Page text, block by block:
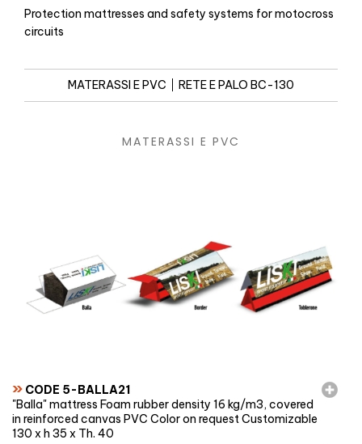
Protection mattresses and safety systems for motocross
circuits
MATERASSI E PVC RETE E PALO BC-130
MATERASSI E PVC
» CODE 5-BALLA21
"Balla" mattress Foam rubber density 16 kg/m3, covered
in reinforced canvas PVC Color on request Customizable
130 x h 35 x Th. 40